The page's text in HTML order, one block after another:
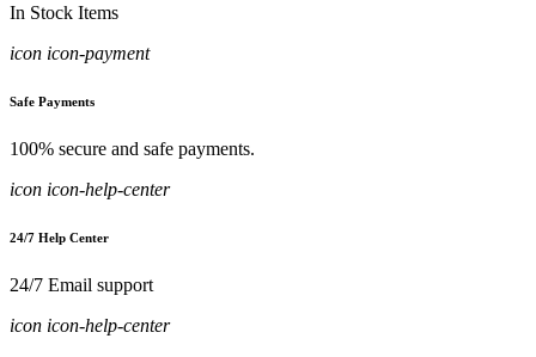
In Stock Items
icon icon-payment
Safe Payments
100% secure and safe payments.
icon icon-help-center
24/7 Help Center
24/7 Email support
icon icon-help-center